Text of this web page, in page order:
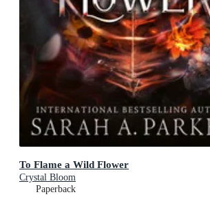
To Flame a Wild Flower
Crystal Bloom
Paperback